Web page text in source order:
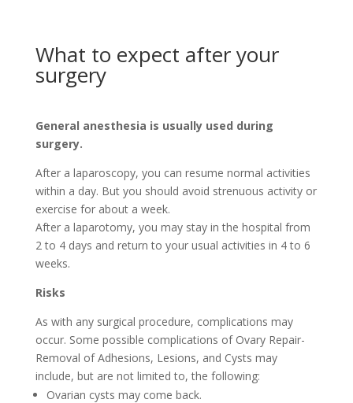
What to expect after your
surgery
General anesthesia is usually used during
surgery.
After a laparoscopy, you can resume normal activities
within a day. But you should avoid strenuous activity or
exercise for about a week.
After a laparotomy, you may stay in the hospital from
2 to 4 days and return to your usual activities in 4 to 6
weeks.
Risks
As with any surgical procedure, complications may
occur. Some possible complications of Ovary Repair-
Removal of Adhesions, Lesions, and Cysts may
include, but are not limited to, the following:
Ovarian cysts may come back.